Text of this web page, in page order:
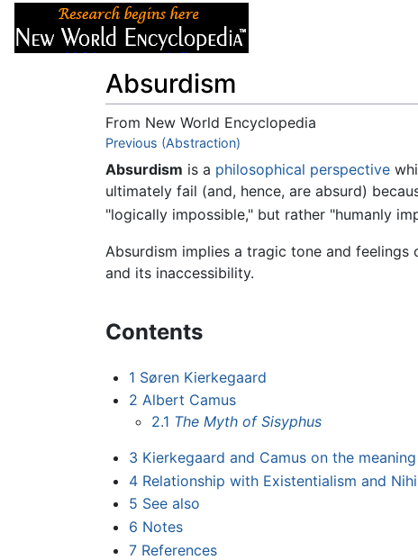
Absurdism
From New World Encyclopedia
Jump to:navigation,
Previous (Abstraction)
Absurdism is a philosophical perspective
ultimately fail (and, hence, are absurd)
"logically impossible," but rather "humanly
Absurdism implies a tragic tone and
and its inaccessibility.
Contents
1 Søren Kierkegaard
2 Albert Camus
2.1 The Myth of Sisyphus
3 Kierkegaard and Camus on the
4 Relationship with Existentialism and
5 See also
6 Notes
7 References